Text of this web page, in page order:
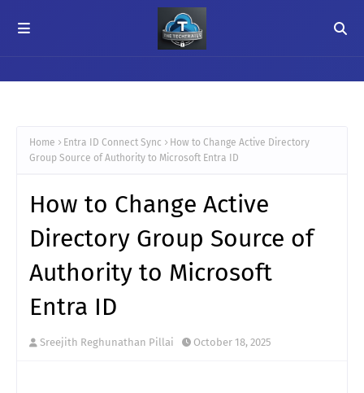
Home Entra ID Connect Sync
How to Change Active Directory
Group Source of Authority to Microsoft Entra ID
How to Change Active
Directory Group Source of
Authority to Microsoft
Entra ID
Sreejith Reghunathan Pillai October 18, 2025